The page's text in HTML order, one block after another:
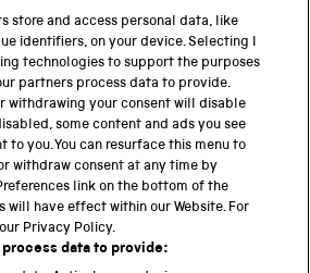
GROUP
Museum
store and access personal data, like
identifiers, on your device. Selecting I
technologies to support the purposes
partners process data to provide.
withdrawing your consent will disable
some content and ads you see
to you. You can resurface this menu to
withdraw consent at any time by
link on the bottom of the
will have effect within our Website. For
Privacy Policy.
process data to provide: